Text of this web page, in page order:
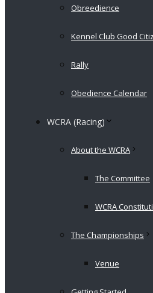
Obreedience
Kennel Club Good
Rally
Obedience Calendar
WCRA (Racing)
About the WCRA
The Committee
WCRA
The Championships
Venue